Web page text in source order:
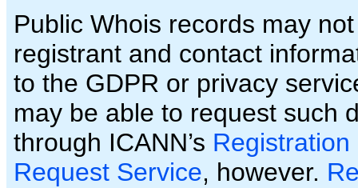
Public Whois records may
registrant and contact
to the GDPR or privacy
may be able to request such
through ICANN’s Registration
Request Service, however.